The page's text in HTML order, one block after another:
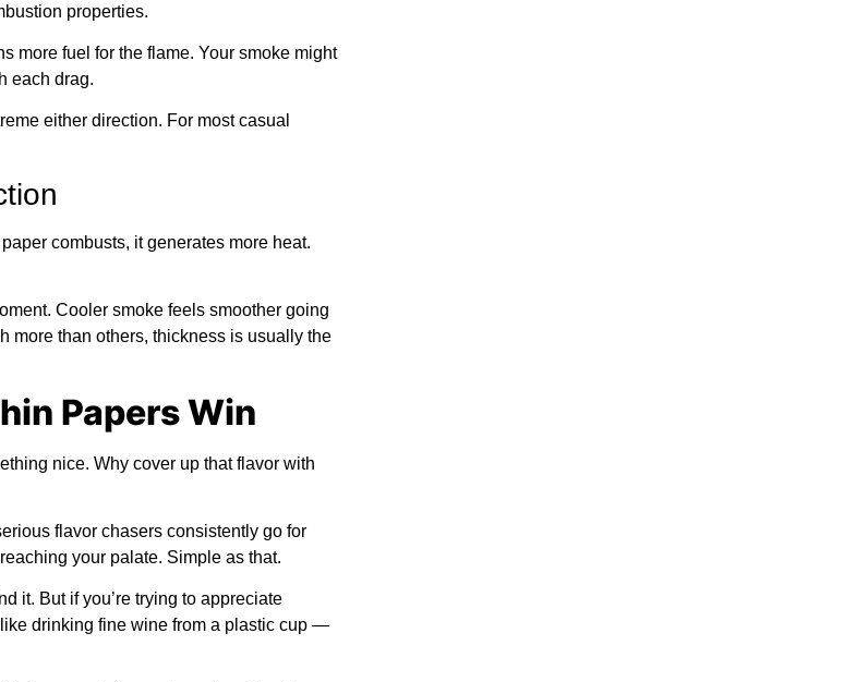
properties.
more fuel for the flame. Your smoke might
each drag.
either direction. For most casual
combusts, it generates more heat.
Cooler smoke feels smoother going
more than others, thickness is usually the
Papers Win
nice. Why cover up that flavor with
flavor chasers consistently go for
your palate. Simple as that.
it. But if you’re trying to appreciate
drinking fine wine from a plastic cup —